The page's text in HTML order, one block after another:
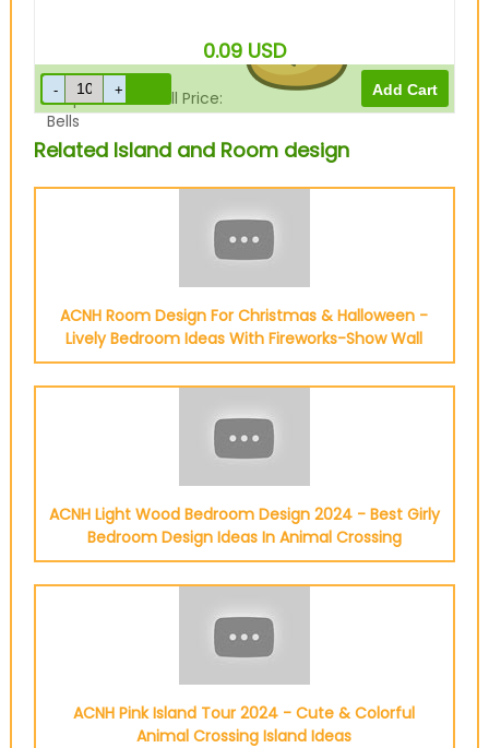
Drop-Off Box Sell Price:
400
Bells
0.09 USD
Related Island and Room design
ACNH Room Design For Christmas & Halloween -
Lively Bedroom Ideas With Fireworks-Show Wall
ACNH Light Wood Bedroom Design 2024 - Best Girly
Bedroom Design Ideas In Animal Crossing
ACNH Pink Island Tour 2024 - Cute & Colorful
Animal Crossing Island Ideas